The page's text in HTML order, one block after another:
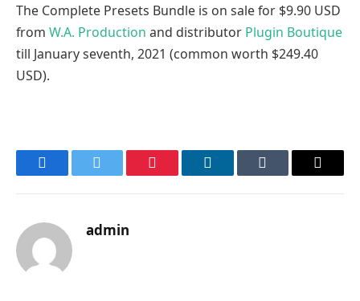
The Complete Presets Bundle is on sale for $9.90 USD
from W.A. Production and distributor Plugin Boutique
till January seventh, 2021 (common worth $249.40
USD).
FacebookTwitter Pinterest LinkedInTumblr Email
admin